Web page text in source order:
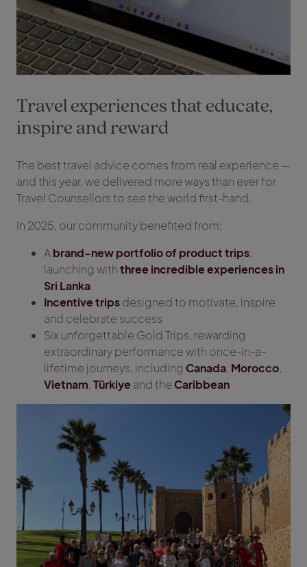
Travel experiences that educate,
inspire and reward
The best travel advice comes from real experience —
and this year, we delivered more ways than ever for
Travel Counsellors to see the world first-hand.
In 2025, our community benefited from:
Abrand-new portfolio of product trips,
launching withthree incredible experiences in
Sri Lanka
Incentive tripsdesigned to motivate, inspire
and celebrate success
Six unforgettable Gold Trips, rewarding
extraordinary performance with once-in-a-
lifetime journeys, including Canada, Morocco,
Vietnam,Türkiye and the Caribbean